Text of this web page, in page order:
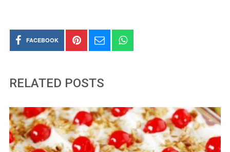
FACEBOOK
RELATED POSTS